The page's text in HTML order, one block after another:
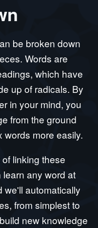
be broken down
Words are
which have
up of radicals. By
in your mind, you
from the ground
words more easily.
linking these
any word at
we'll automatically
from simplest to
new knowledge